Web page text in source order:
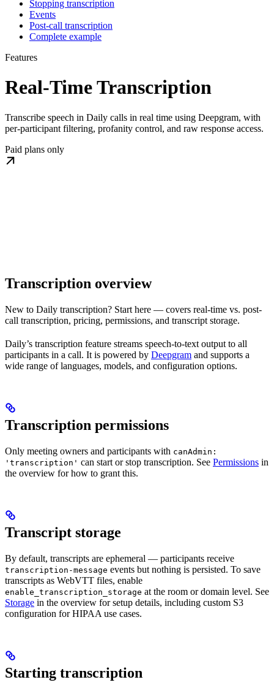
Stopping transcription
Events
Post-call transcription
Complete example
Features
Real-Time Transcription
Transcribe speech in Daily calls in real time using Deepgram, with
per-participant filtering, profanity control, and raw response access.
Paid plans only
Transcription overview
New to Daily transcription? Start here — covers real-time vs. post-
call transcription, pricing, permissions, and transcript storage.
Daily’s transcription feature streams speech-to-text output to all
participants in a call. It is powered by Deepgram and supports a
wide range of languages, models, and configuration options.
Transcription permissions
Only meeting owners and participants with canAdmin:
'transcription' can start or stop transcription. See Permissions in
the overview for how to grant this.
Transcript storage
By default, transcripts are ephemeral — participants receive
transcription-message events but nothing is persisted. To save
transcripts as WebVTT files, enable
enable_transcription_storage at the room or domain level. See
Storage in the overview for setup details, including custom S3
configuration for HIPAA use cases.
Starting transcription